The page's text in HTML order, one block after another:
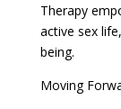
Therapy
active sex
being.
Moving